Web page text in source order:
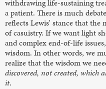
withdrawing life-sustaining
a patient. There is much
reflects Lewis’ stance that the
of casuistry. If we want light
and complex end-of-life
wisdom. In other words, we
realize that the wisdom we
discovered, not created, which
it.